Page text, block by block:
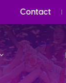
Contact